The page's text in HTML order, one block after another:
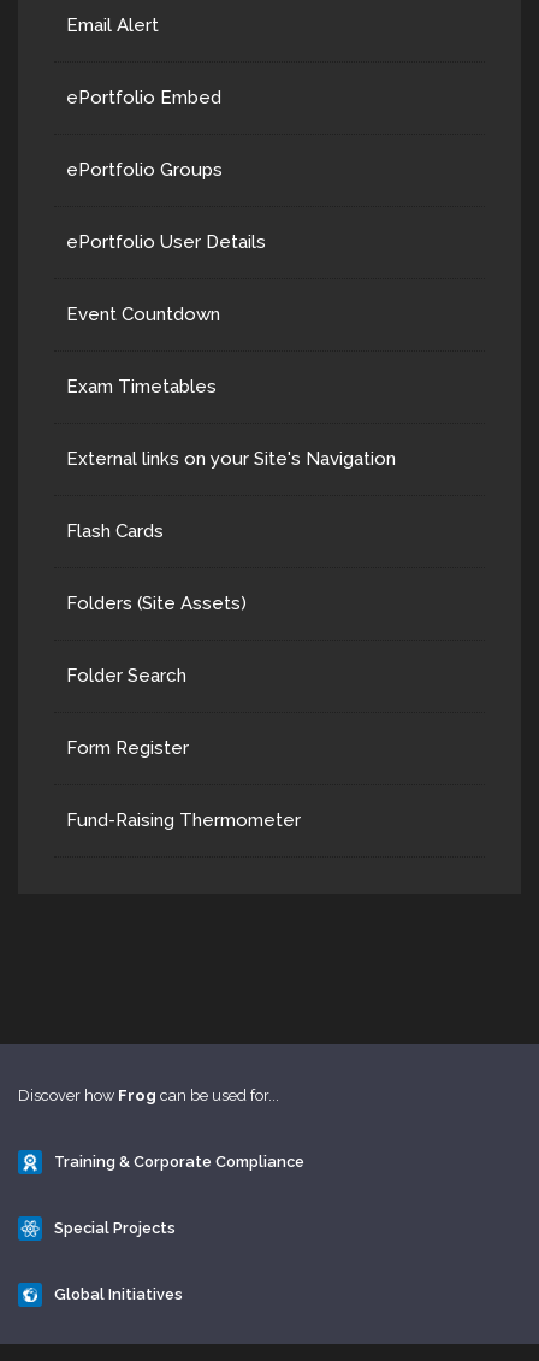
Email Alert
ePortfolio Embed
ePortfolio Groups
ePortfolio User Details
Event Countdown
Exam Timetables
External links on your Site's Navigation
Flash Cards
Folders (Site Assets)
Folder Search
Form Register
Fund-Raising Thermometer
Discover how Frog can be used for...
Training & Corporate Compliance
Special Projects
Global Initiatives